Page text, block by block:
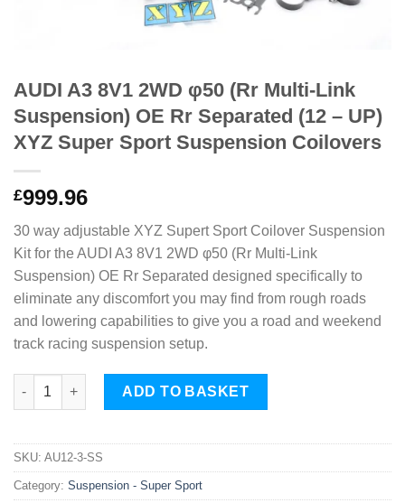
AUDI A3 8V1 2WD φ50 (Rr Multi-Link
Suspension) OE Rr Separated (12 – UP)
XYZ Super Sport Suspension Coilovers
£999.96
30 way adjustable XYZ Supert Sport Coilover Suspension
Kit for the AUDI A3 8V1 2WD φ50 (Rr Multi-Link
Suspension) OE Rr Separated designed specifically to
eliminate any discomfort you may find from rough roads
and lowering capabilities to give you a road and weekend
track racing suspension setup.
AUDI A3 8V1 2WD φ50 (Rr Multi-Link Suspension) OE Rr
ADD TO BASKET
SKU: AU12-3-SS
Category: Suspension - Super Sport